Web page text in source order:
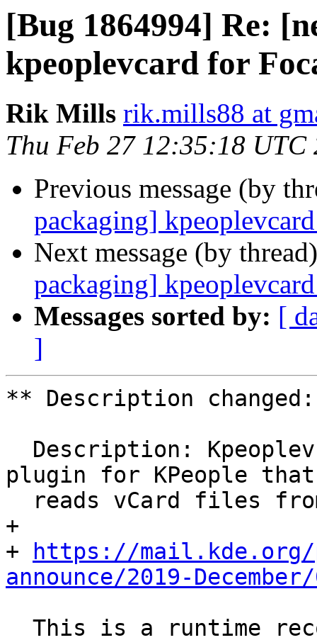
[Bug 1864994] Re:
kpeoplevcard for
Rik Mills rik.mills88 at
Thu Feb 27 12:35:18 UTC
Previous message (by
packaging]
Next message (by
packaging]
Messages sorted by: [
]
** Description changed:
plugin for KPeople that
+
+
https://
announce/2019-